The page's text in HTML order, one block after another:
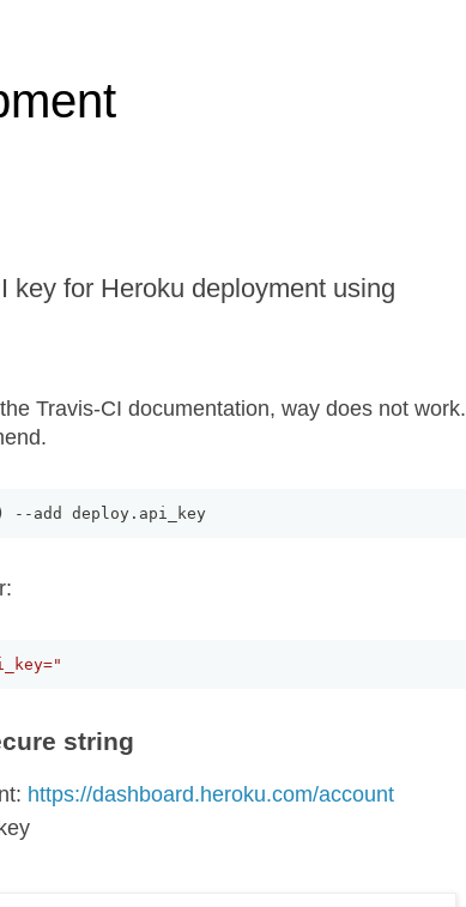
key for Heroku deployment using
Travis-CI documentation, way does not work.
-- add deploy . api_key
string
https://dashboard.heroku.com/account